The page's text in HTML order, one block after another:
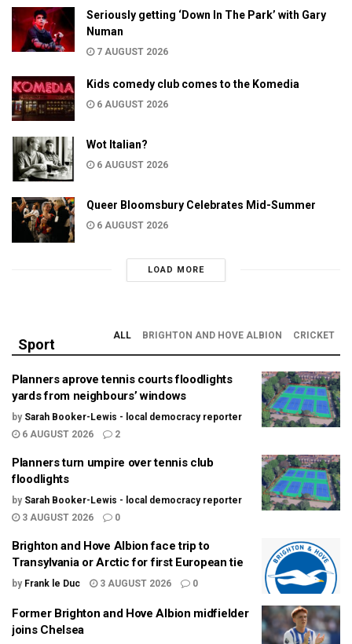
Seriously getting ‘Down In The Park’ with Gary
Numan
7 AUGUST 2026
Kids comedy club comes to the Komedia
6 AUGUST 2026
Wot Italian?
6 AUGUST 2026
Queer Bloomsbury Celebrates Mid-Summer
6 AUGUST 2026
LOAD MORE
Sport
ALL BRIGHTON AND HOVE ALBION CRICKET
Planners aprove tennis courts floodlights
yards from neighbours’ windows
by Sarah Booker-Lewis - local democracy reporter
6 AUGUST 2026
2
Planners turn umpire over tennis club
floodlights
by Sarah Booker-Lewis - local democracy reporter
3 AUGUST 2026
0
Brighton and Hove Albion face trip to
Transylvania or Arctic for first European tie
by Frank le Duc 3 AUGUST 2026 0
Former Brighton and Hove Albion midfielder
joins Chelsea